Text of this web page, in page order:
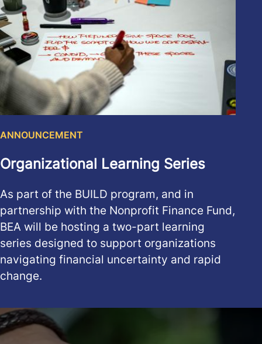
ANNOUNCEMENT
Organizational Learning Series
As part of the BUILD program, and in
partnership with the Nonprofit Finance Fund,
BEA will be hosting a two-part learning
series designed to support organizations
navigating financial uncertainty and rapid
change.